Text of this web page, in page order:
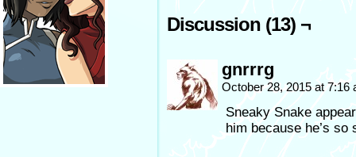
Discussion (13) ¬
gnrrrg
October 28, 2015 at 7:16
Sneaky Snake
him because he’s so